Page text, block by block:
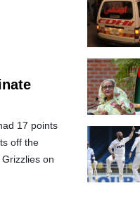
17 points
off the
on